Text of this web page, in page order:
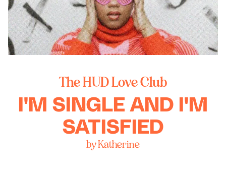
The HUD Love Club
I'M SINGLE AND I'M
SATISFIED
by Katherine